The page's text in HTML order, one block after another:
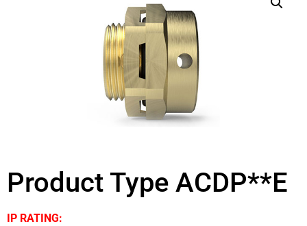
Product Type ACDP**E
IP RATING: